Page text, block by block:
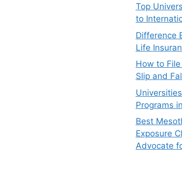
Top
to
Difference
Life
How to
Slip and
Programs
Best
Exposure
Advocate